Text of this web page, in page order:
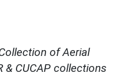
of Aerial
& CUCAP collections